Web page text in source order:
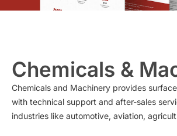
Chemicals &
Chemicals and Machinery provides
with technical support and after-sales
industries like automotive, aviation,